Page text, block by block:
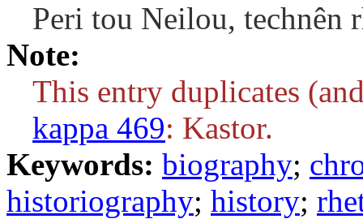
Peri tou Neilou, technên
Note:
This entry duplicates
kappa 469: Kastor.
Keywords: biography;
historiography; history;